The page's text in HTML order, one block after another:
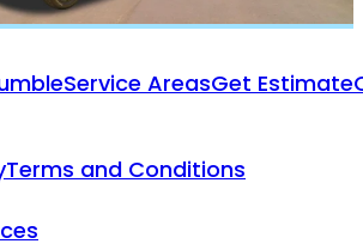
Service AreasGet Estimate
Terms and Conditions